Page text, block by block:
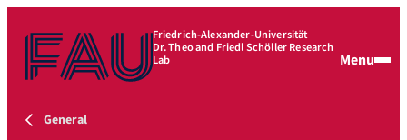
Friedrich-Alexander-Universität
Dr. Theo and Friedl Schöller Research
Lab Menu
General